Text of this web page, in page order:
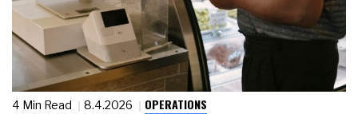
4 Min Read 8.4.2026 OPERATIONS